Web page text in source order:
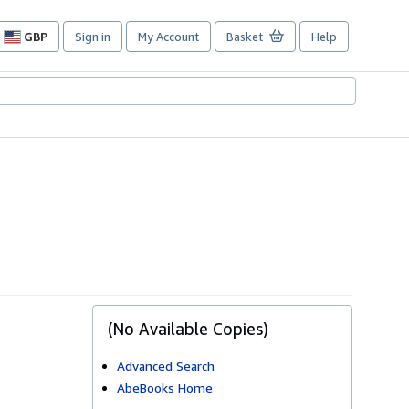
GBP
Site
preferences
Sign in My Account Basket Help
(No Available Copies)
Advanced Search
AbeBooks Home